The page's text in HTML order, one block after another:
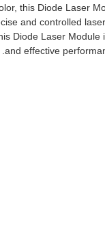
this Diode Laser
and controlled
Diode Laser
and effective